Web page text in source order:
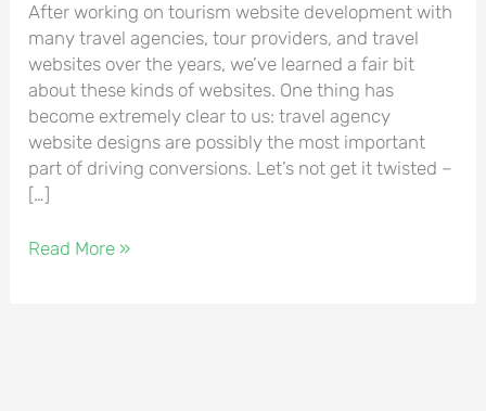
After working on tourism website development with
many travel agencies, tour providers, and travel
websites over the years, we’ve learned a fair bit
about these kinds of websites. One thing has
become extremely clear to us: travel agency
website designs are possibly the most important
part of driving conversions. Let’s not get it twisted –
[…]
Read More »